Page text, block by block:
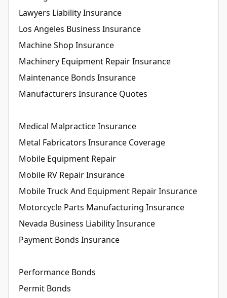
Lawyers Liability Insurance
Los Angeles Business Insurance
Machine Shop Insurance
Machinery Equipment Repair Insurance
Maintenance Bonds Insurance
Manufacturers Insurance Quotes
Medical Malpractice Insurance
Metal Fabricators Insurance Coverage
Mobile Equipment Repair
Mobile RV Repair Insurance
Mobile Truck And Equipment Repair Insurance
Motorcycle Parts Manufacturing Insurance
Nevada Business Liability Insurance
Payment Bonds Insurance
Performance Bonds
Permit Bonds